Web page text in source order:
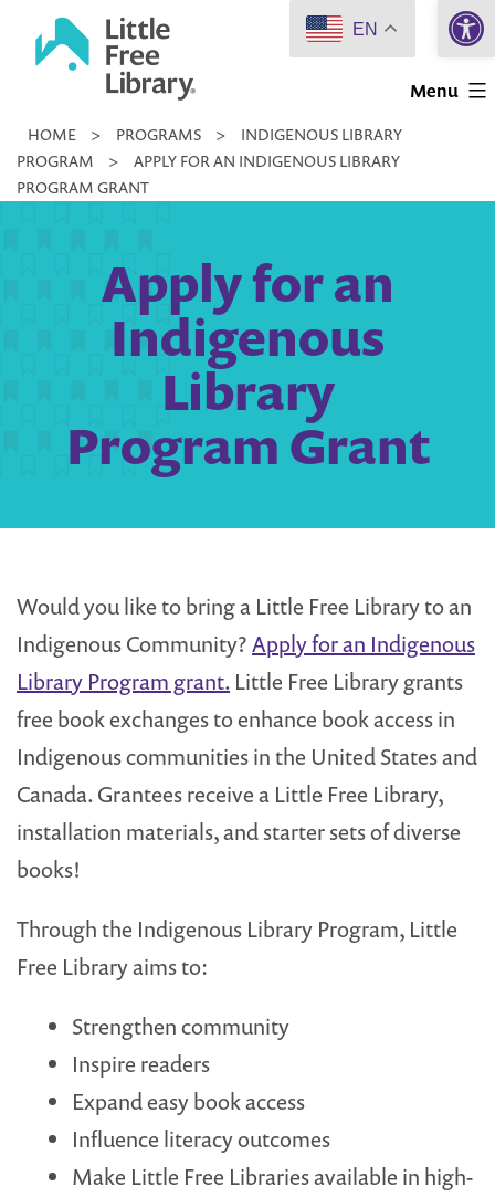
Little
Library
Menu
HOME > PROGRAMS >
INDIGENOUS LIBRARY
PROGRAM
>
APPLY FOR AN INDIGENOUS LIBRARY
PROGRAM GRANT
Apply for an
Indigenous
Library
Program Grant
Would you like to bring a Little Free Library to an
Indigenous Community?Apply for an Indigenous
Library Program grant. Little Free Library grants
free book exchanges to enhance book access in
Indigenous communities in the United States and
Canada. Grantees receive a Little Free Library,
installation materials, and starter sets of diverse
books!
Through the Indigenous Library Program, Little
Free Library aims to:
Strengthen community
Inspire readers
Expand easy book access
Influence literacy outcomes
Make Little Free Libraries available in high-
EN